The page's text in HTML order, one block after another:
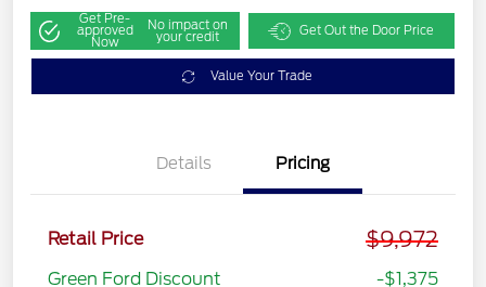
Get Pre-
approved
Now
No impact on
your credit Get Out the Door Price
Value Your Trade
Details Pricing
Retail Price $9,972
Green Ford Discount -$1,375